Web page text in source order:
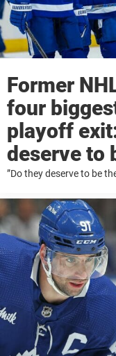
Former
four
playoff exit:
deserve to
”Do they deserve to be